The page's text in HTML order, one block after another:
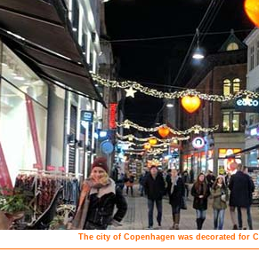
The city of Copenhagen was decorated for